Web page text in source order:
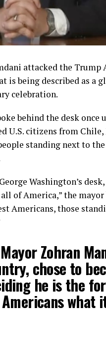
attacked the
is being described as a
celebration.
behind the desk once
U.S. citizens from
standing next to
Washington’s
of America,” the
Americans, those
Zohran
chose to
he is the
what